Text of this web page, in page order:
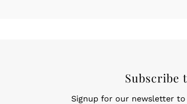
Subscribe
Signup for our newsletter